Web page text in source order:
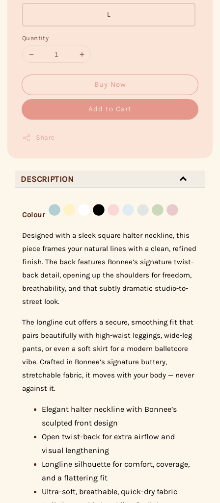
L
Quantity
Buy Now
Add to Cart
Share
DESCRIPTION
Colour
Designed with a sleek square halter neckline, this
piece frames your natural lines with a clean, refined
finish. The back features Bonnee’s signature twist-
back detail, opening up the shoulders for freedom,
breathability, and that subtly dramatic studio-to-
street look.
The longline cut offers a secure, smoothing fit that
pairs beautifully with high-waist leggings, wide-leg
pants, or even a soft skirt for a modern balletcore
vibe. Crafted in Bonnee’s signature buttery,
stretchable fabric, it moves with your body — never
against it.
Elegant halter neckline with Bonnee’s
sculpted front design
Open twist-back for extra airflow and
visual lengthening
Longline silhouette for comfort, coverage,
and a flattering fit
Ultra-soft, breathable, quick-dry fabric